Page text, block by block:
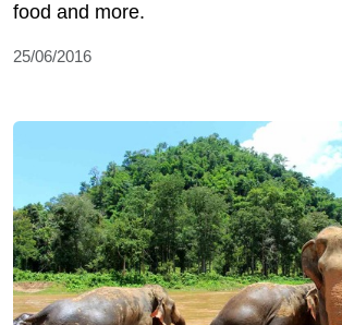
food and more.
25/06/2016